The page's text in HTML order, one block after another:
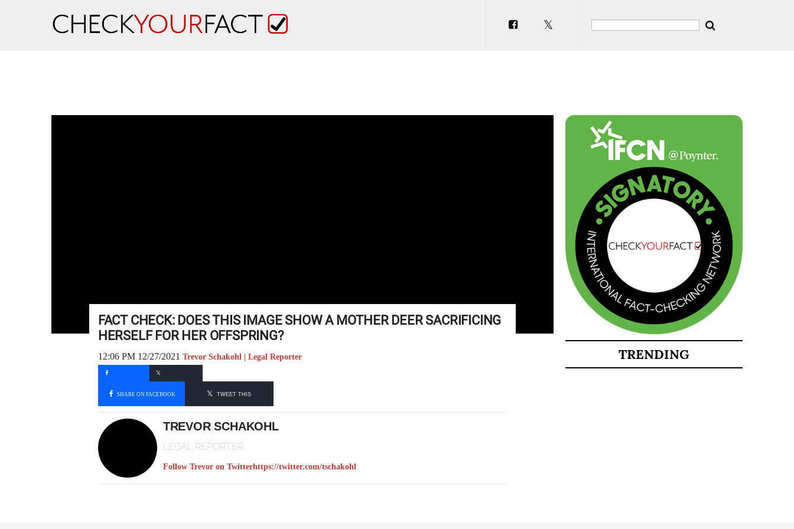
FACT CHECK: DOES THIS IMAGE SHOW A MOTHER DEER SACRIFICING
HERSELF FOR HER OFFSPRING?
12:06 PM 12/27/2021 Trevor Schakohl | Legal Reporter
SHARE ON FACEBOOK TWEET THIS
TREVOR SCHAKOHL
LEGAL REPORTER
Follow Trevor on Twitterhttps://twitter.com/tschakohl
TRENDING